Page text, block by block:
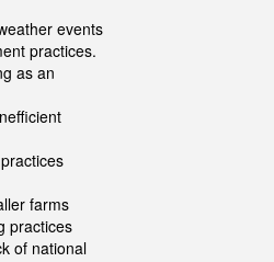
events
practices.
as an
farms
practices
of national